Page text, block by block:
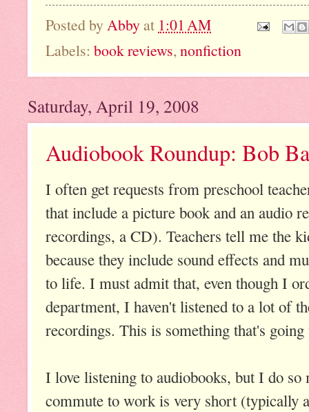
Posted by Abby at 1:01 AM
Labels: book reviews,nonfiction
Saturday, April 19, 2008
Audiobook Roundup: Bob
I often get requests from preschool
that include a picture book and an audio
recordings, a CD). Teachers tell me the
because they include sound effects and
to life. I must admit that, even though I
department, I haven't listened to a lot of
recordings. This is something that's going
I love listening to audiobooks, but I do
commute to work is very short (typically